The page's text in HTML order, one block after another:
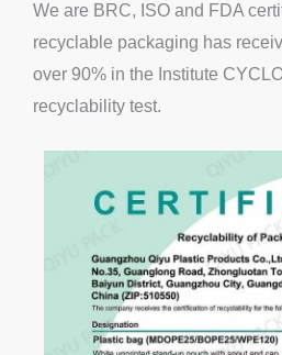
We are BRC, ISO and FDA
recyclable packaging has
over 90% in the Institute
recyclability test.